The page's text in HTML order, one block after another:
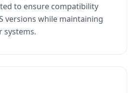
to ensure compatibility
versions while maintaining